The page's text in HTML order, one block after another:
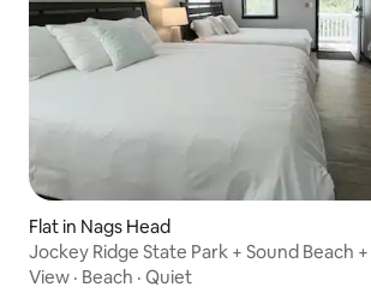
Flat in Nags Head
Jockey Ridge State Park + Sound Beach
View · Beach · Quiet